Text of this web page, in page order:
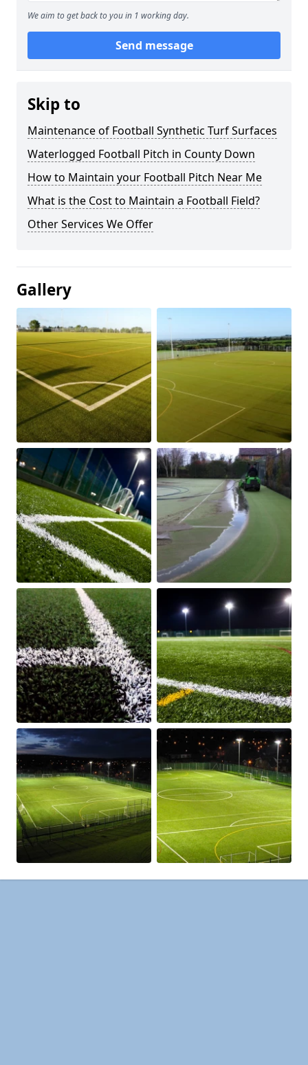
We aim to get back to you in 1 working day.
Send message
Skip to
Maintenance of Football Synthetic Turf Surfaces
Waterlogged Football Pitch in County Down
How to Maintain your Football Pitch Near Me
What is the Cost to Maintain a Football Field?
Other Services We Offer
Gallery